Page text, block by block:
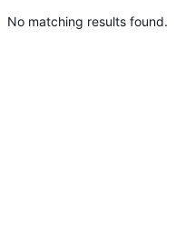
No matching results found.